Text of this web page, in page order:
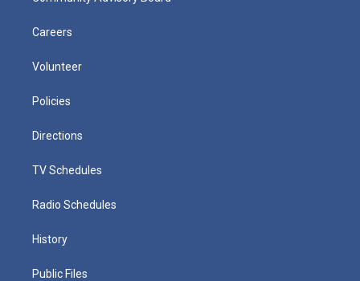
Careers
Volunteer
Policies
Directions
TV Schedules
Radio Schedules
History
Public Files